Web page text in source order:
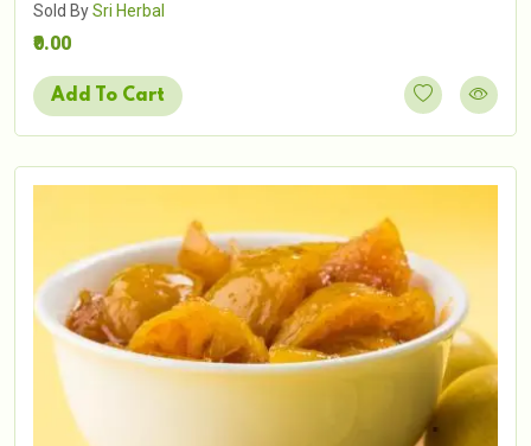
Sold BySri Herbal
₹0.00
Add To Cart